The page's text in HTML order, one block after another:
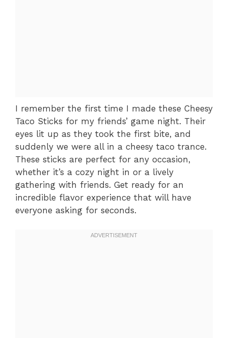
I remember the first time I made these Cheesy
Taco Sticks for my friends’ game night. Their
eyes lit up as they took the first bite, and
suddenly we were all in a cheesy taco trance.
These sticks are perfect for any occasion,
whether it’s a cozy night in or a lively
gathering with friends. Get ready for an
incredible flavor experience that will have
everyone asking for seconds.